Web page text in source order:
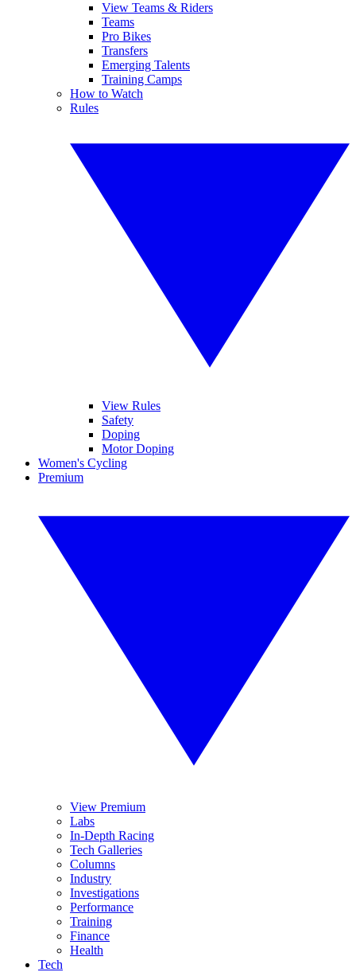
View Teams & Riders
Teams
Pro Bikes
Transfers
Emerging Talents
Training Camps
How to Watch
Rules
View Rules
Safety
Doping
Motor Doping
Women's Cycling
Premium
View Premium
Labs
In-Depth Racing
Tech Galleries
Columns
Industry
Investigations
Performance
Training
Finance
Health
Tech